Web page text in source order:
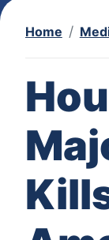
Home